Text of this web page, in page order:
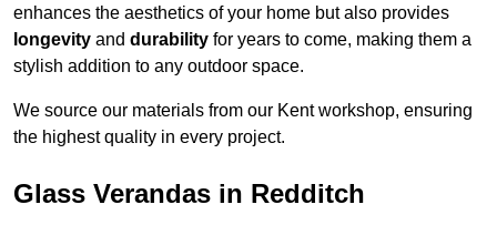
enhances the aesthetics of your home but also provides
longevity and durability for years to come, making them a
stylish addition to any outdoor space.
We source our materials from our Kent workshop, ensuring
the highest quality in every project.
Glass Verandas in Redditch